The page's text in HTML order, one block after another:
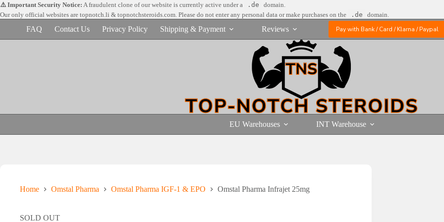
Skip
to
content
⚠️ Important Security Notice: A fraudulent clone of our website is currently active under a .de
domain.
Our only official websites are topnotch.li & topnotchsteroids.com. Please do not enter any personal data or make purchases on the .de domain.
FAQ Contact Us Privacy Policy Shipping & Payment Reviews Pay with Bank / Card / Klarna / Paypal
EU Warehouses INT Warehouse
Home Omstal Pharma Omstal Pharma IGF-1 & EPO Omstal Pharma Infrajet 25mg
SOLD OUT